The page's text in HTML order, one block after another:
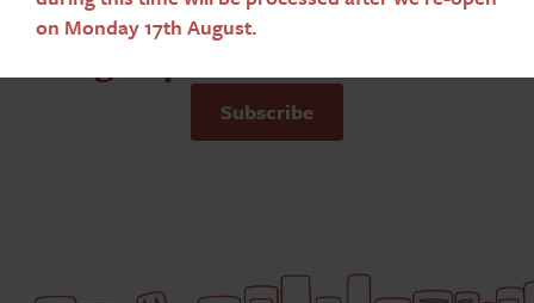
Subscribe
on Monday 17th August.